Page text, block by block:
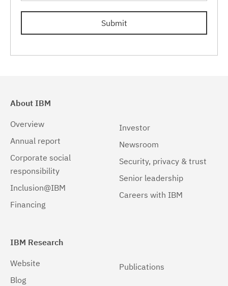
Submit
About IBM
Overview
Annual report
Corporate social
responsibility
Inclusion@IBM
Financing
Investor
Newsroom
Security, privacy & trust
Senior leadership
Careers with IBM
IBM Research
Website
Blog
Publications